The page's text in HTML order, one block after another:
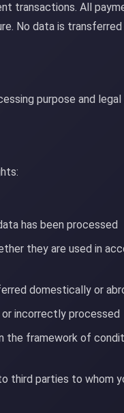
transactions. All
No data is transferred
purpose and
has been processed
they are used in
domestically or
incorrectly processed
the framework of
parties to whom